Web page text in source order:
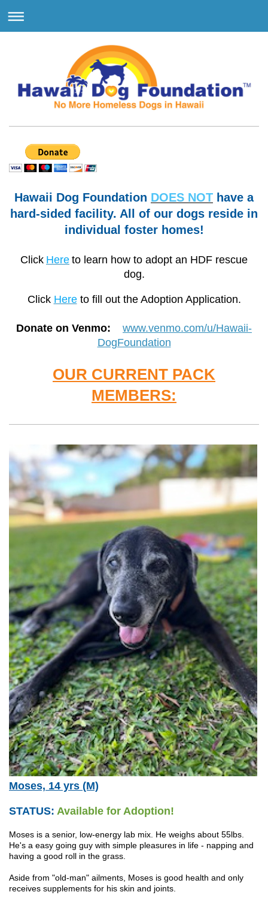
Hawaii Dog Foundation DOES NOT have a
hard-sided facility. All of our dogs reside in
individual foster homes!
Click Here to learn how to adopt an HDF rescue
dog.
Click Here to fill out the Adoption Application.
Donate on Venmo:
www.venmo.com/u/Hawaii-
DogFoundation
OUR CURRENT PACK
MEMBERS:
Moses, 14 yrs (M)
STATUS: Available for Adoption!
Moses is a senior, low-energy lab mix. He weighs about 55lbs.
He's a easy going guy with simple pleasures in life - napping and
having a good roll in the grass.
Aside from "old-man" ailments, Moses is good health and only
receives supplements for his skin and joints.